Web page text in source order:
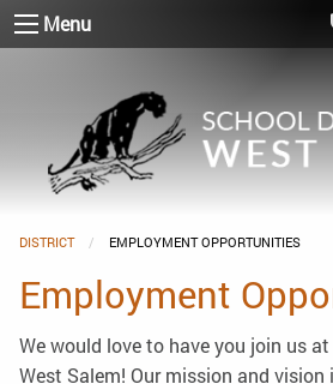
Menu
DISTRICT CURRENT:
EMPLOYMENT OPPORTUNITIES
Employment
We would love to have you join us
West Salem! Our mission and vision